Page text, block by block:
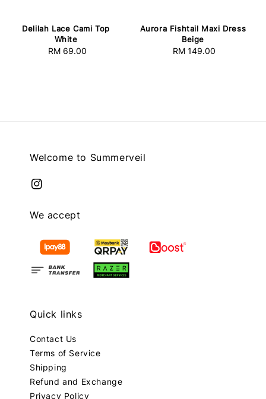
Delilah Lace Cami Top
White
Regular
RM 69.00
Aurora Fishtail Maxi Dress
Beige
Regular
RM 149.00
Welcome to Summerveil
We accept
Quick links
Contact Us
Terms of Service
Shipping
Refund and Exchange
Privacy Policy